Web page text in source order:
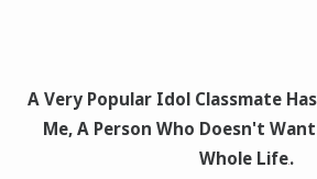
A Very Popular Idol Classmate
Me, A Person Who Doesn't
Whole Life.